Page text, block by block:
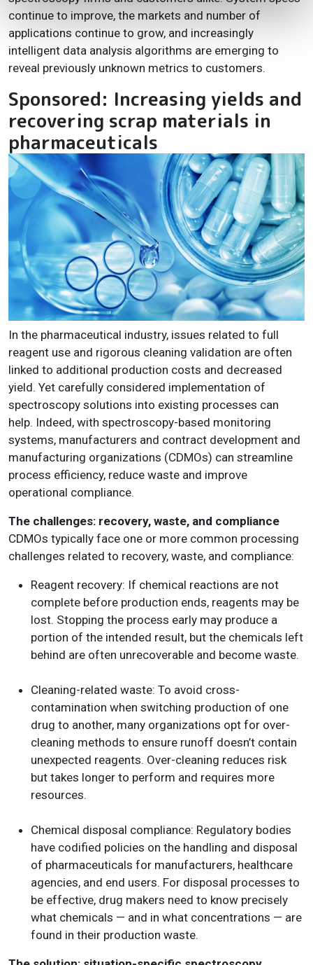
continue to improve, the markets and number of
applications continue to grow, and increasingly
intelligent data analysis algorithms are emerging to
reveal previously unknown metrics to customers.
Sponsored: Increasing yields and
recovering scrap materials in
pharmaceuticals
In the pharmaceutical industry, issues related to full
reagent use and rigorous cleaning validation are often
linked to additional production costs and decreased
yield. Yet carefully considered implementation of
spectroscopy solutions into existing processes can
help. Indeed, with spectroscopy-based monitoring
systems, manufacturers and contract development and
manufacturing organizations (CDMOs) can streamline
process efficiency, reduce waste and improve
operational compliance.
The challenges: recovery, waste, and compliance
CDMOs typically face one or more common processing
challenges related to recovery, waste, and compliance:
Reagent recovery: If chemical reactions are not
complete before production ends, reagents may be
lost. Stopping the process early may produce a
portion of the intended result, but the chemicals left
behind are often unrecoverable and become waste.
Cleaning-related waste: To avoid cross-
contamination when switching production of one
drug to another, many organizations opt for over-
cleaning methods to ensure runoff doesn’t contain
unexpected reagents. Over-cleaning reduces risk
but takes longer to perform and requires more
resources.
Chemical disposal compliance: Regulatory bodies
have codified policies on the handling and disposal
of pharmaceuticals for manufacturers, healthcare
agencies, and end users. For disposal processes to
be effective, drug makers need to know precisely
what chemicals — and in what concentrations — are
found in their production waste.